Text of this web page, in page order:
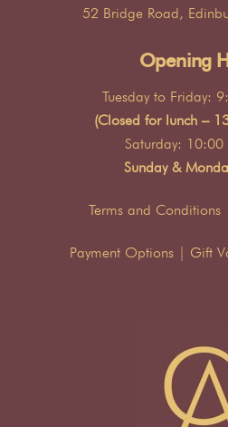
52 Bridge Road,
Opening
Tuesday to Friday:
(Closed for lunch –
Saturday:
Sunday &
Terms and Conditions
Payment Options | Gift